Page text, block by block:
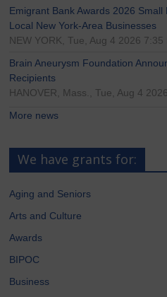
Emigrant Bank Awards 2026
Local New York-Area Businesses
NEW YORK, Tue, Aug 4 2026 7:35
Brain Aneurysm Foundation
Recipients
HANOVER, Mass., Tue, Aug 4
More news
We have grants for:
Aging and Seniors
Arts and Culture
Awards
BIPOC
Business